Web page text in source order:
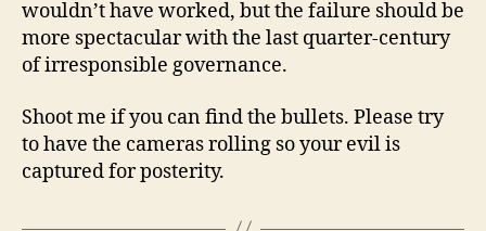
wouldn’t have worked, but the failure should be
more spectacular with the last quarter-century
of irresponsible governance.
Shoot me if you can find the bullets. Please try
to have the cameras rolling so your evil is
captured for posterity.